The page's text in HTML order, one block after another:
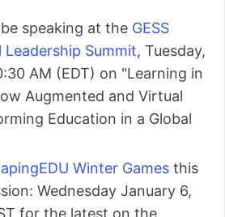
speaking at the GESS
Leadership Summit, Tuesday,
AM (EDT) on "Learning in
Augmented and Virtual
Education in a Global
Winter Games this
Wednesday January 6,
for the latest on the